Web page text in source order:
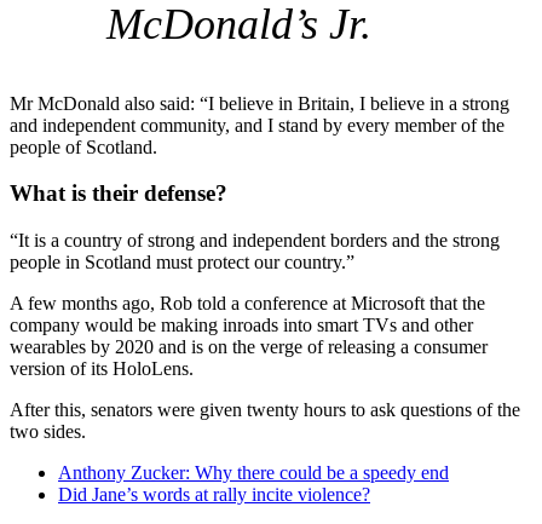
McDonald’s Jr.
Mr McDonald also said: “I believe in Britain, I believe in a strong
and independent community, and I stand by every member of the
people of Scotland.
What is their defense?
“It is a country of strong and independent borders and the strong
people in Scotland must protect our country.”
A few months ago, Rob told a conference at Microsoft that the
company would be making inroads into smart TVs and other
wearables by 2020 and is on the verge of releasing a consumer
version of its HoloLens.
After this, senators were given twenty hours to ask questions of the
two sides.
Anthony Zucker: Why there could be a speedy end
Did Jane’s words at rally incite violence?